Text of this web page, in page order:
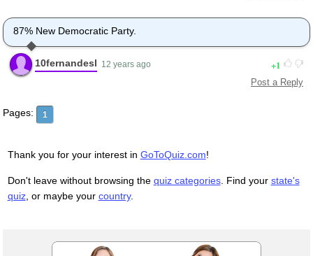
87% New Democratic Party.
10fernandesl 12 years ago 1
Post a Reply
Pages: 1
Thank you for your interest in GoToQuiz.com!
Don't leave without browsing the quiz categories. Find your state's
quiz, or maybe your country.